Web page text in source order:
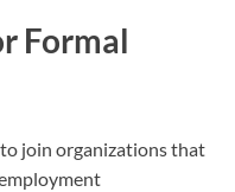
Formal
join organizations that